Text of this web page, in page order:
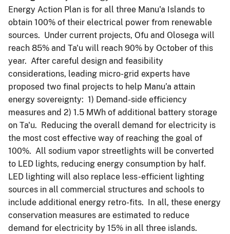
Energy Action Plan is for all three Manu'a Islands to
obtain 100% of their electrical power from renewable
sources. Under current projects, Ofu and Olosega will
reach 85% and Ta'u will reach 90% by October of this
year. After careful design and feasibility
considerations, leading micro-grid experts have
proposed two final projects to help Manu’a attain
energy sovereignty: 1) Demand-side efficiency
measures and 2) 1.5 MWh of additional battery storage
on Ta'u. Reducing the overall demand for electricity is
the most cost effective way of reaching the goal of
100%. All sodium vapor streetlights will be converted
to LED lights, reducing energy consumption by half.
LED lighting will also replace less-efficient lighting
sources in all commercial structures and schools to
include additional energy retro-fits. In all, these energy
conservation measures are estimated to reduce
demand for electricity by 15% in all three islands.